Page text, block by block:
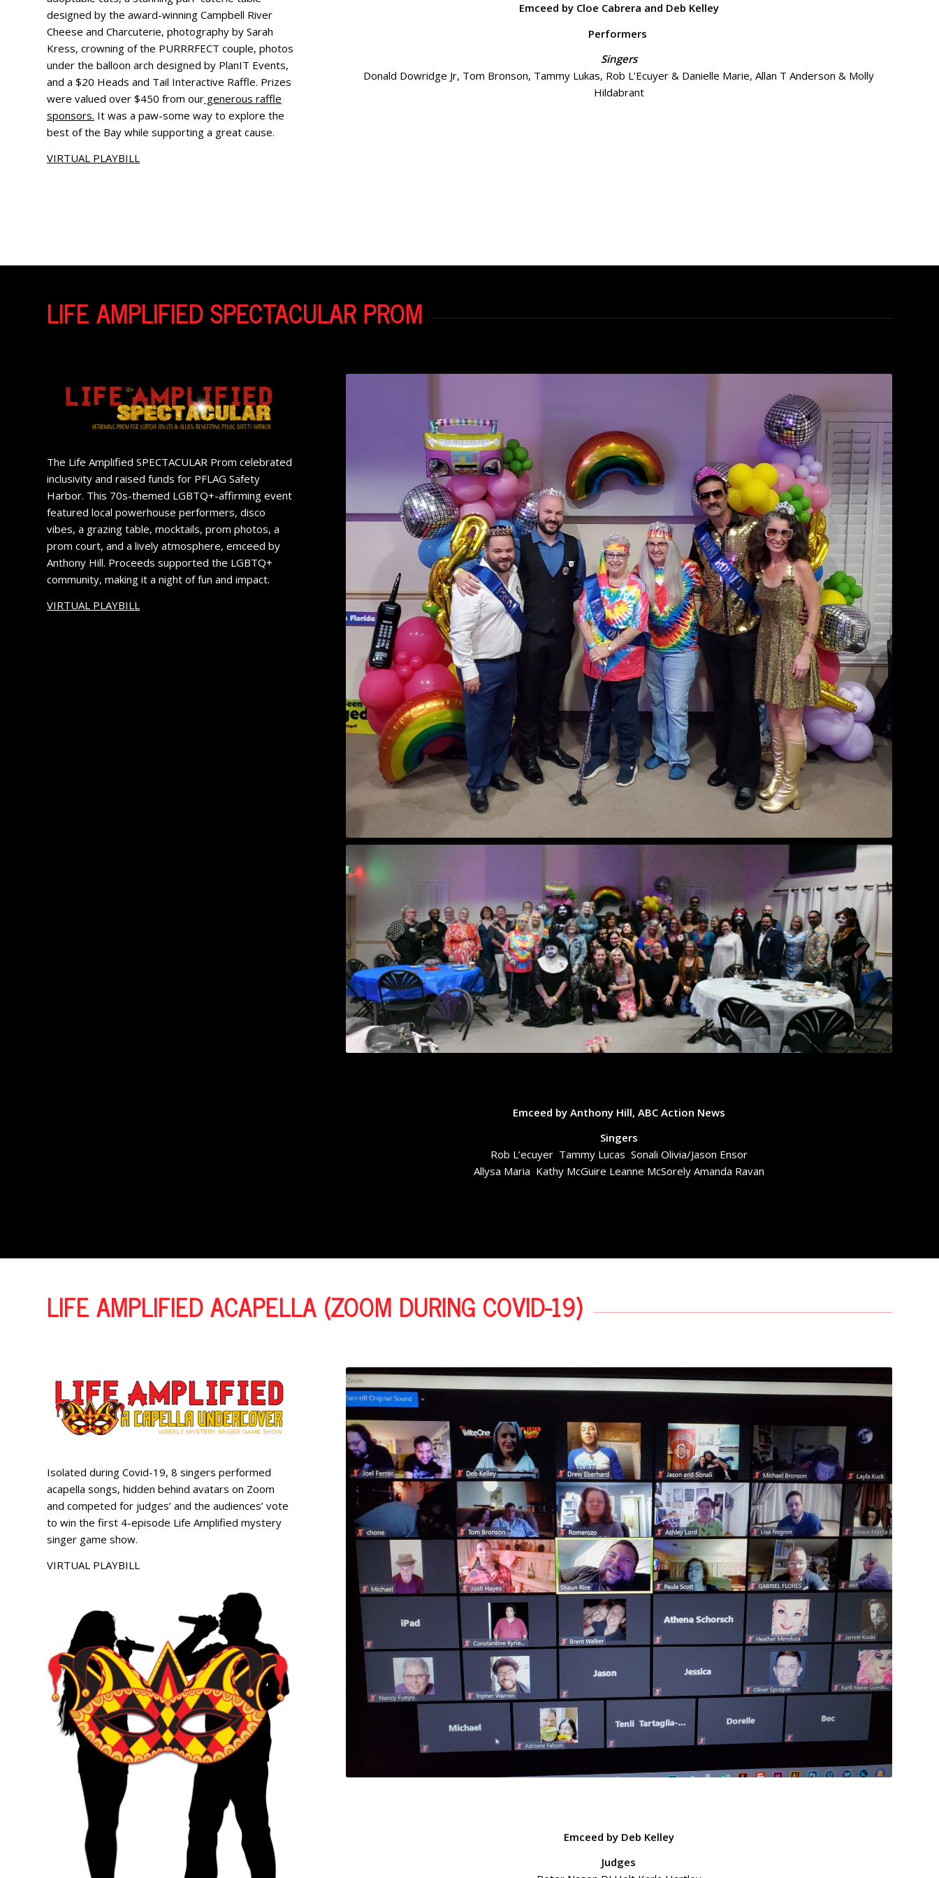
designed by the award-winning Campbell River
Cheese and Charcuterie, photography by Sarah
Kress, crowning of the PURRRFECT couple, photos
under the balloon arch designed by PlanIT Events,
and a $20 Heads and Tail Interactive Raffle. Prizes
were valued over $450 from our generous raffle
sponsors. It was a paw-some way to explore the
best of the Bay while supporting a great cause.
VIRTUAL PLAYBILL
Emceed by Cloe Cabrera and Deb Kelley
Performers
Singers
Donald Dowridge Jr, Tom Bronson, Tammy Lukas, Rob L’Ecuyer & Danielle Marie, Allan T Anderson & Molly
Hildabrant
LIFE AMPLIFIED SPECTACULAR PROM
The Life Amplified SPECTACULAR Prom celebrated
inclusivity and raised funds for PFLAG Safety
Harbor. This 70s-themed LGBTQ+-affirming event
featured local powerhouse performers, disco
vibes, a grazing table, mocktails, prom photos, a
prom court, and a lively atmosphere, emceed by
Anthony Hill. Proceeds supported the LGBTQ+
community, making it a night of fun and impact.
VIRTUAL PLAYBILL
Emceed by Anthony Hill, ABC Action News
Singers
Rob L’ecuyer Tammy Lucas Sonali Olivia/Jason Ensor
Allysa Maria Kathy McGuire Leanne McSorely Amanda Ravan
LIFE AMPLIFIED ACAPELLA (ZOOM DURING COVID-19)
Isolated during Covid-19, 8 singers performed
acapella songs, hidden behind avatars on Zoom
and competed for judges’ and the audiences’ vote
to win the first 4-episode Life Amplified mystery
singer game show.
VIRTUAL PLAYBILL
Emceed by Deb Kelley
Judges